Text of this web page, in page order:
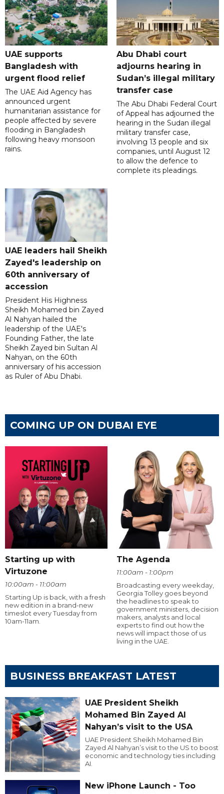
UAE supports
Bangladesh with
urgent flood relief
The UAE Aid Agency has
announced urgent
humanitarian assistance for
people affected by severe
flooding in Bangladesh
following heavy monsoon
rains.
Abu Dhabi court
adjourns hearing in
Sudan’s illegal military
transfer case
The Abu Dhabi Federal Court
of Appeal has adjourned the
hearing in the Sudan illegal
military transfer case,
involving 13 people and six
companies, until August 12
to allow the defence to
complete its pleadings.
UAE leaders hail Sheikh
Zayed's leadership on
60th anniversary of
accession
President His Highness
Sheikh Mohamed bin Zayed
Al Nahyan hailed the
leadership of the UAE's
Founding Father, the late
Sheikh Zayed bin Sultan Al
Nahyan, on the 60th
anniversary of his accession
as Ruler of Abu Dhabi.
COMING UP ON DUBAI EYE
Starting up with
Virtuzone
10:00am - 11:00am
Starting Up is back, with a fresh
new edition in a brand-new
timeslot every Tuesday from
10am-11am.
The Agenda
11:00am - 1:00pm
Broadcasting every weekday,
Georgia Tolley goes beyond
the headlines to speak to
government ministers, decision
makers, analysts and local
experts to find out how the
news will impact those of us
living in the UAE.
BUSINESS BREAKFAST LATEST
UAE President Sheikh
Mohamed Bin Zayed Al
Nahyan’s visit to the USA
UAE President Sheikh Mohamed Bin
Zayed Al Nahyan’s visit to the US to boost
economic and technology ties including
AI.
New iPhone Launch - Too